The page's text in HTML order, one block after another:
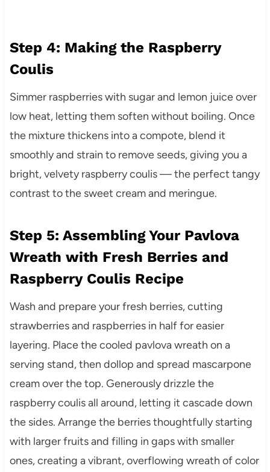
Step 4: Making the Raspberry
Coulis
Simmer raspberries with sugar and lemon juice over
low heat, letting them soften without boiling. Once
the mixture thickens into a compote, blend it
smoothly and strain to remove seeds, giving you a
bright, velvety raspberry coulis — the perfect tangy
contrast to the sweet cream and meringue.
Step 5: Assembling Your Pavlova
Wreath with Fresh Berries and
Raspberry Coulis Recipe
Wash and prepare your fresh berries, cutting
strawberries and raspberries in half for easier
layering. Place the cooled pavlova wreath on a
serving stand, then dollop and spread mascarpone
cream over the top. Generously drizzle the
raspberry coulis all around, letting it cascade down
the sides. Arrange the berries thoughtfully starting
with larger fruits and filling in gaps with smaller
ones, creating a vibrant, overflowing wreath of color